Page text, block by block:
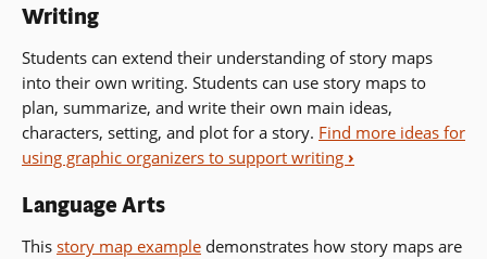
Writing
Students can extend their understanding of story maps
into their own writing. Students can use story maps to
plan, summarize, and write their own main ideas,
characters, setting, and plot for a story. Find more ideas for
using graphic organizers to support writing ›
Language Arts
This story map example demonstrates how story maps are